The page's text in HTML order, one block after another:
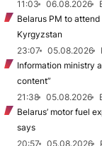
11:03
06.08.2026
Belarus PM to
Kyrgyzstan
23:07
05.08.2026
Information ministry
content”
21:38
05.08.2026
Belarus’ motor fuel
says
20:57
05.08.2026